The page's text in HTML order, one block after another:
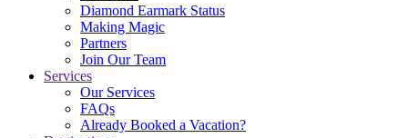
Diamond Earmark Status
Making Magic
Partners
Join Our Team
Services
Our Services
FAQs
Already Booked a Vacation?